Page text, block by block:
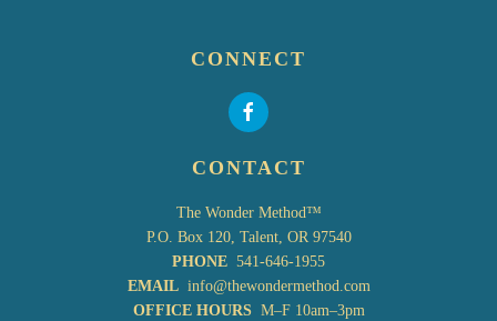
CONNECT
CONTACT
The Wonder Method™
P.O. Box 120, Talent, OR 97540
PHONE 541-646-1955
EMAIL info@thewondermethod.com
OFFICE HOURS M–F 10am–3pm